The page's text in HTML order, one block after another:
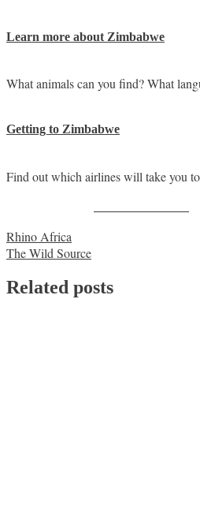
Learn more about Zimbabwe
What animals can you find? What
Getting to Zimbabwe
Find out which airlines will take you
Post
navigation
Rhino Africa
The Wild Source
Related posts